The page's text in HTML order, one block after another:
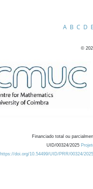
A B C D E
©
Financiado total ou
UID/00324/2025
https://doi.org/10.54499/UID/PRR/00324/2025